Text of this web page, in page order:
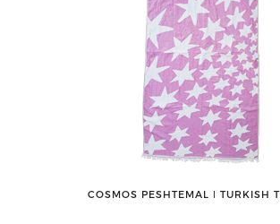
COSMOS PESHTEMAL ǀ TURKISH